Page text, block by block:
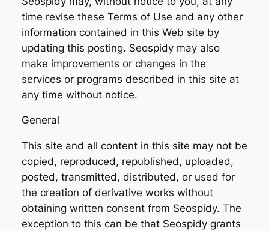
time revise these Terms of Use and any other
information contained in this Web site by
updating this posting. Seospidy may also
make improvements or changes in the
services or programs described in this site at
any time without notice.
General
This site and all content in this site may not be
copied, reproduced, republished, uploaded,
posted, transmitted, distributed, or used for
the creation of derivative works without
obtaining written consent from Seospidy. The
exception to this can be that Seospidy grants